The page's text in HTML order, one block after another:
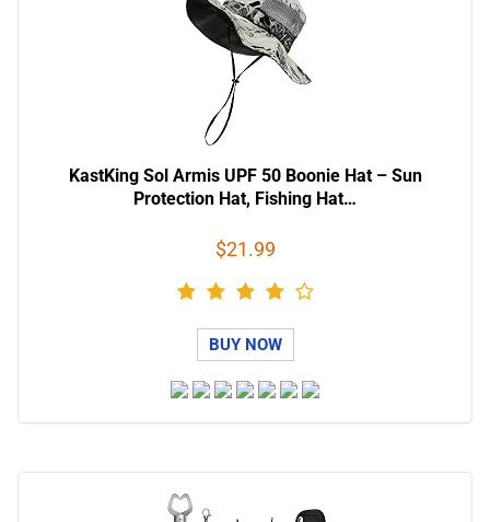
KastKing Sol Armis UPF 50 Boonie Hat – Sun
Protection Hat, Fishing Hat…
$21.99
BUY NOW